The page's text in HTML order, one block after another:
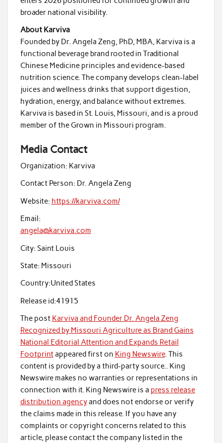
broader national visibility.
About Karviva
Founded by Dr. Angela Zeng, PhD, MBA, Karviva is a
functional beverage brand rooted in Traditional
Chinese Medicine principles and evidence-based
nutrition science. The company develops clean-label
juices and wellness drinks that support digestion,
hydration, energy, and balance without extremes.
Karviva is based in St. Louis, Missouri, and is a proud
member of the Grown in Missouri program.
Media Contact
Organization: Karviva
Contact Person: Dr. Angela Zeng
Website: https://karviva.com/
Email:
angela@karviva.com
City: Saint Louis
State: Missouri
Country:United States
Release id:41915
The post Karviva and Founder Dr. Angela Zeng
Recognized by Missouri Agriculture as Brand Gains
National Editorial Attention and Expands Retail
Footprintappeared first on King Newswire. This
content is provided by a third-party source.. King
Newswire makes no warranties or representations in
connection with it. King Newswire is a press release
distribution agencyand does not endorse or verify
the claims made in this release. If you have any
complaints or copyright concerns related to this
article, please contact the company listed in the